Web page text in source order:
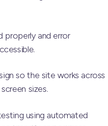
properly and error
so the site works across
sizes.
using automated